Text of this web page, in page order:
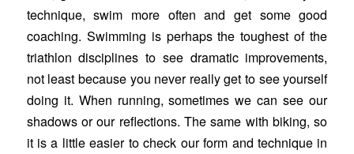
technique, swim more often and get some good
coaching. Swimming is perhaps the toughest of the
triathlon disciplines to see dramatic improvements,
not least because you never really get to see yourself
doing it. When running, sometimes we can see our
shadows or our reflections. The same with biking, so
it is a little easier to check our form and technique in